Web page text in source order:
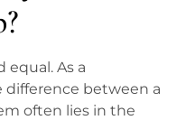
equal. As a
difference between a
often lies in the